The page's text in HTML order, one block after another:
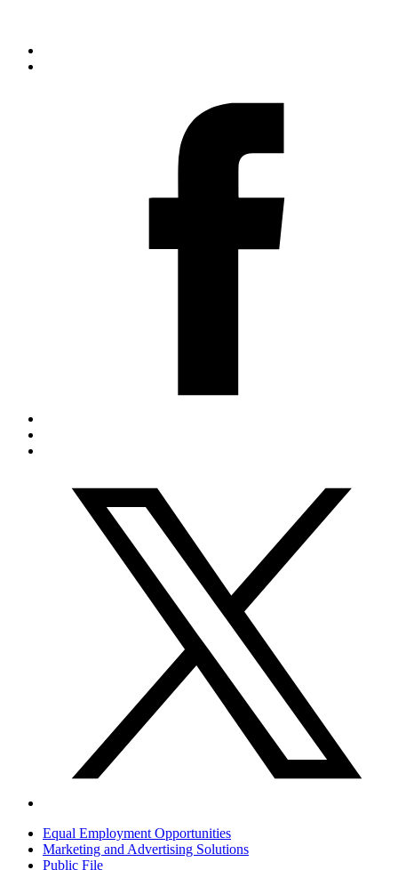
Equal Employment Opportunities
Marketing and Advertising Solutions
Public File